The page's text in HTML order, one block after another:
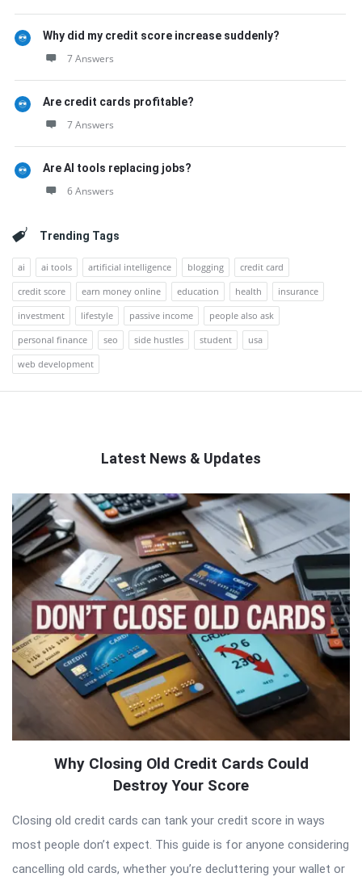
Why did my credit score increase suddenly?
7 Answers
Are credit cards profitable?
7 Answers
Are AI tools replacing jobs?
6 Answers
Trending Tags
ai ai tools artificial intelligence blogging
credit card
credit score
earn money online education health
insurance
investment
lifestyle passive income
people also ask
personal finance
seo side hustles student
usa
web development
Latest News & Updates
QNAPANDIT
Latest
Articles
Why Closing Old Credit Cards Could
Destroy Your Score
Closing old credit cards can tank your credit score in ways
most people don’t expect. This guide is for anyone considering
cancelling old cards, whether you’re decluttering your wallet or